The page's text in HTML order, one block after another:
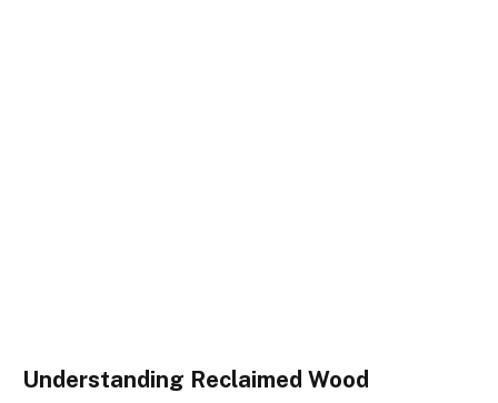
Understanding Reclaimed Wood